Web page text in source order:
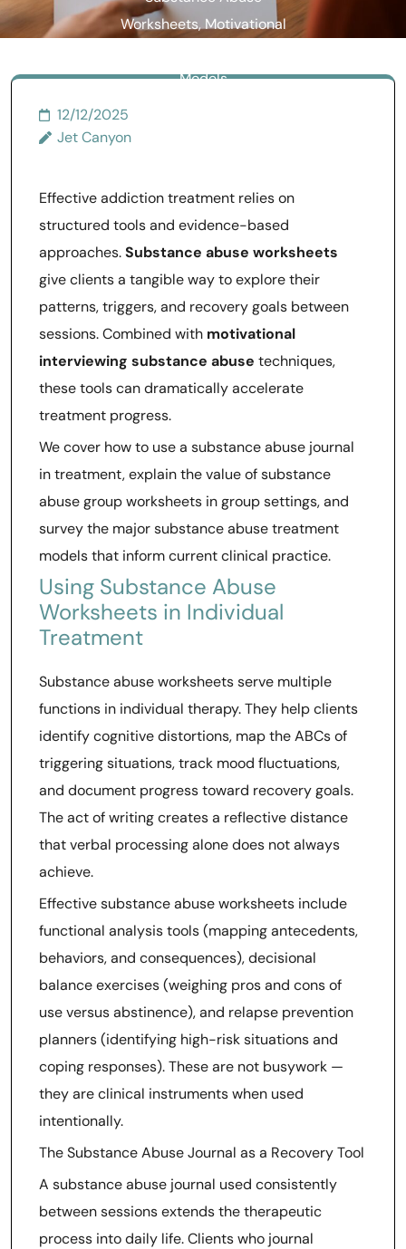
Worksheets, Motivational
Models
12/12/2025
Jet Canyon
Effective addiction treatment relies on
structured tools and evidence-based
approaches.Substance abuse worksheets
give clients a tangible way to explore their
patterns, triggers, and recovery goals between
sessions. Combined with motivational
interviewing substance abuse techniques,
these tools can dramatically accelerate
treatment progress.
We cover how to use a substance abuse journal
in treatment, explain the value of substance
abuse group worksheets in group settings, and
survey the major substance abuse treatment
models that inform current clinical practice.
Using Substance Abuse
Worksheets in Individual
Treatment
Substance abuse worksheets serve multiple
functions in individual therapy. They help clients
identify cognitive distortions, map the ABCs of
triggering situations, track mood fluctuations,
and document progress toward recovery goals.
The act of writing creates a reflective distance
that verbal processing alone does not always
achieve.
Effective substance abuse worksheets include
functional analysis tools (mapping antecedents,
behaviors, and consequences), decisional
balance exercises (weighing pros and cons of
use versus abstinence), and relapse prevention
planners (identifying high-risk situations and
coping responses). These are not busywork —
they are clinical instruments when used
intentionally.
The Substance Abuse Journal as a Recovery Tool
A substance abuse journal used consistently
between sessions extends the therapeutic
process into daily life. Clients who journal